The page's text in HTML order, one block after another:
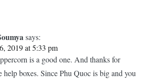
says:
2019 at 5:33 pm
is a good one. And thanks for
help boxes. Since Phu Quoc is big and you